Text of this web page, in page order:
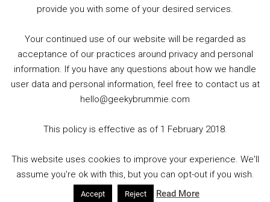
Footer
© 2026 Geeky Brummie C.I.C. Registered in England &
Wales: 17227226.
Copyright © 2026 · Magazine Pro Genesis Framework·
provide you with some of your desired services.
Your continued use of our website will be regarded as
acceptance of our practices around privacy and personal
information. If you have any questions about how we handle
user data and personal information, feel free to contact us at
hello@geekybrummie.com
This policy is effective as of 1 February 2018.
This website uses cookies to improve your experience. We'll
assume you're ok with this, but you can opt-out if you wish.
Accept Reject Read More